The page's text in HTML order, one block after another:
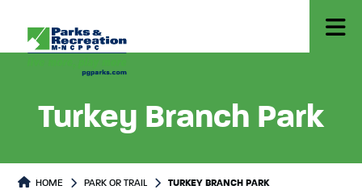
Turkey Branch Park
Park or Trails Detail
HOME PARK OR TRAIL TURKEY BRANCH PARK